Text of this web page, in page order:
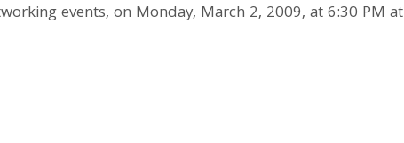
events, on Monday, March 2, 2009, at 6:30 PM at